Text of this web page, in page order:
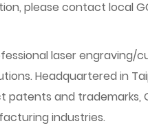
please contact local
laser
Headquartered in
patents and trademarks,
industries.